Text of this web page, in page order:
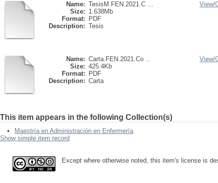
Name: TesisM.FEN.2021.C ...
Size: 1.638Mb
Format:
PDF
Description: Tesis
View/
Name: Carta.FEN.2021.Co ...
Size: 425.4Kb
Format:
PDF
Description: Carta
View/
This item appears in the following Collection(s)
Maestría en Administración en Enfermería
Show simple item record
Except where otherwise noted, this item's license is